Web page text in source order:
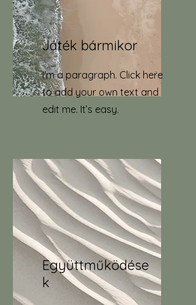
Játék bármikor
I'm a paragraph. Click here
to add your own text and
edit me. It’s easy.
Együttműködése
k